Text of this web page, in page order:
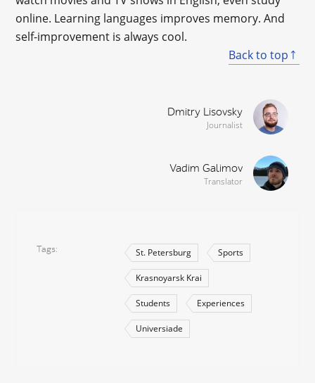
online. Learning languages improves memory. And
self-improvement is always cool.
Back to top
Dmitry Lisovsky
Journalist
Vadim Galimov
Translator
Tags St. Petersburg Sports
Krasnoyarsk Krai
Students Experiences
Universiade